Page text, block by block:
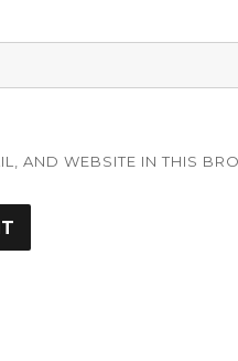
AND WEBSITE IN THIS